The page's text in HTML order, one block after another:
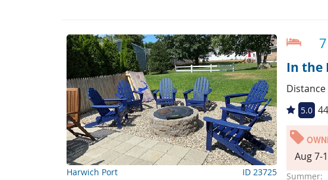
Harwich Port ID 23725
In the
5.0
Aug 7-
Summer: